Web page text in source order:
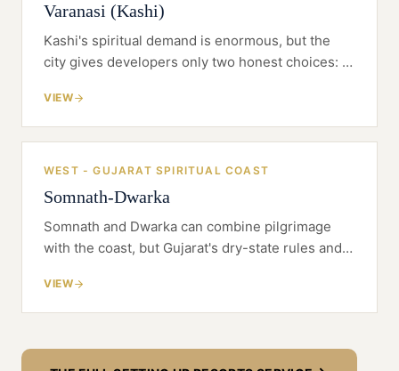
Varanasi (Kashi)
Kashi's spiritual demand is enormous, but the
city gives developers only two honest choices: a
disciplined greenfield resort outside the old
core.
VIEW
WEST - GUJARAT SPIRITUAL COAST
Somnath-Dwarka
Somnath and Dwarka can combine pilgrimage
with the coast, but Gujarat's dry-state rules and
the first line of the model.
VIEW